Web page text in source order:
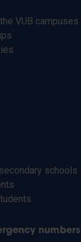
VUB campuses
schools
numbers